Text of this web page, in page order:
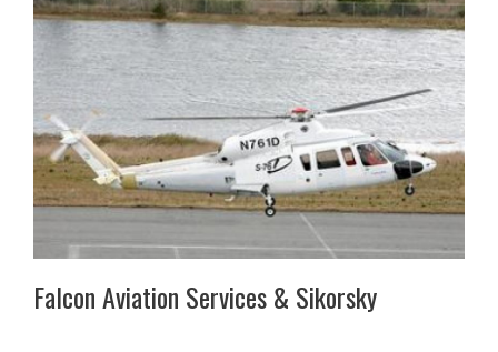
Falcon Aviation Services & Sikorsky